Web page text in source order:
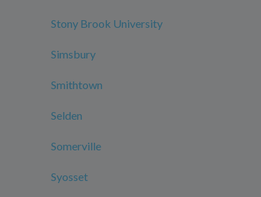
Stony Brook University
Simsbury
Smithtown
Selden
Somerville
Syosset